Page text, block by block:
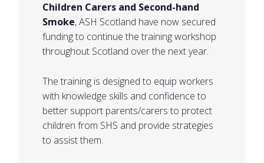
Children Carers and Second-hand
Smoke, ASH Scotland have now secured
funding to continue the training workshop
throughout Scotland over the next year.
The training is designed to equip workers
with knowledge skills and confidence to
better support parents/carers to protect
children from SHS and provide strategies
to assist them.